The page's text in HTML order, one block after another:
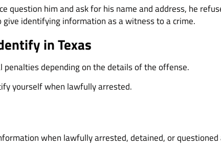
question him and ask for his name and address, he
identifying information as a witness to a crime.
in Texas
penalties depending on the details of the offense.
yourself when lawfully arrested.
when lawfully arrested, detained, or questioned